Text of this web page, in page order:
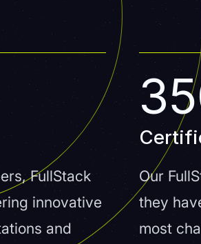
FullStack
innovative
and
Our
they
most